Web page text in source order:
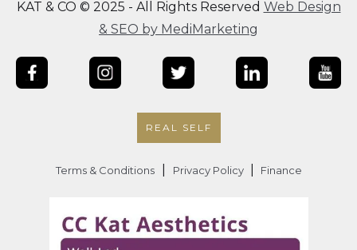
KAT & CO © 2025 - All Rights Reserved Web Design
& SEO by MediMarketing
REAL SELF
Terms & Conditions Privacy Policy Finance